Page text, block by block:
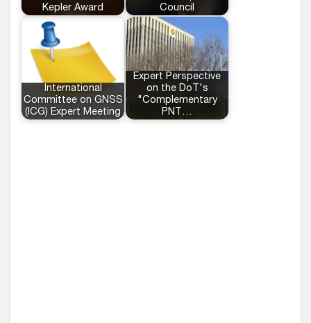
Kepler Award
Council
International
Committee on GNSS
(ICG) Expert Meeting
Expert Perspective
on the DoT's
"Complementary
PNT…